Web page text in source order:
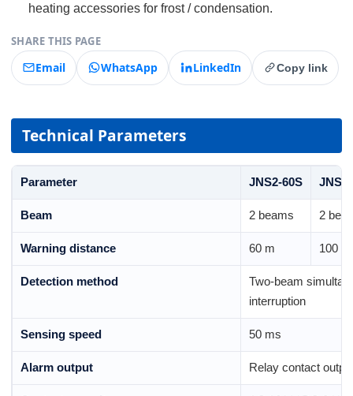
heating accessories for frost / condensation.
SHARE THIS PAGE
Email WhatsApp LinkedIn Copy link
Technical Parameters
Parameter JNS2-60S
Beam 2 beams 2
Warning distance 60 m 100 m
Detection method
Two-beam
interruption
Sensing speed 50 ms
Alarm output Relay contact